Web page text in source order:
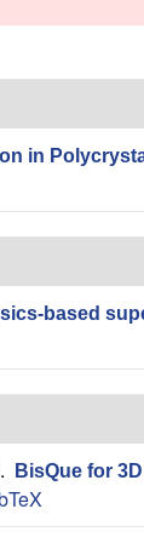
in
based
BisQue for